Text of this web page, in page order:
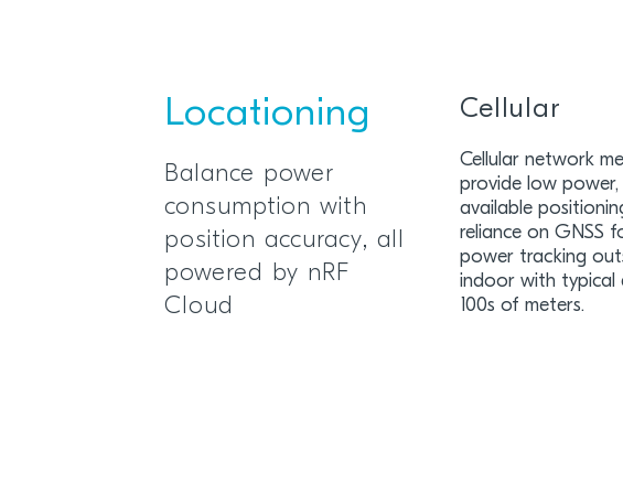
Locationing
Balance power
consumption with
position accuracy, all
powered by nRF
Cloud
Cellular
Cellular network
provide low
available
reliance on GNSS
power tracking
indoor with typical
100s of meters.